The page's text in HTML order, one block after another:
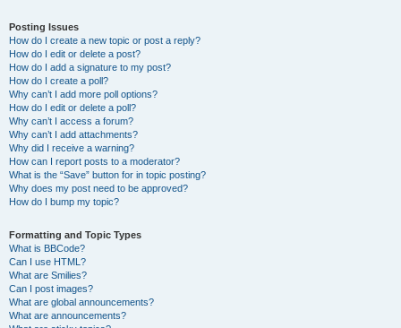
Posting Issues
How do I create a new topic or post a reply?
How do I edit or delete a post?
How do I add a signature to my post?
How do I create a poll?
Why can’t I add more poll options?
How do I edit or delete a poll?
Why can’t I access a forum?
Why can’t I add attachments?
Why did I receive a warning?
How can I report posts to a moderator?
What is the “Save” button for in topic posting?
Why does my post need to be approved?
How do I bump my topic?
Formatting and Topic Types
What is BBCode?
Can I use HTML?
What are Smilies?
Can I post images?
What are global announcements?
What are announcements?